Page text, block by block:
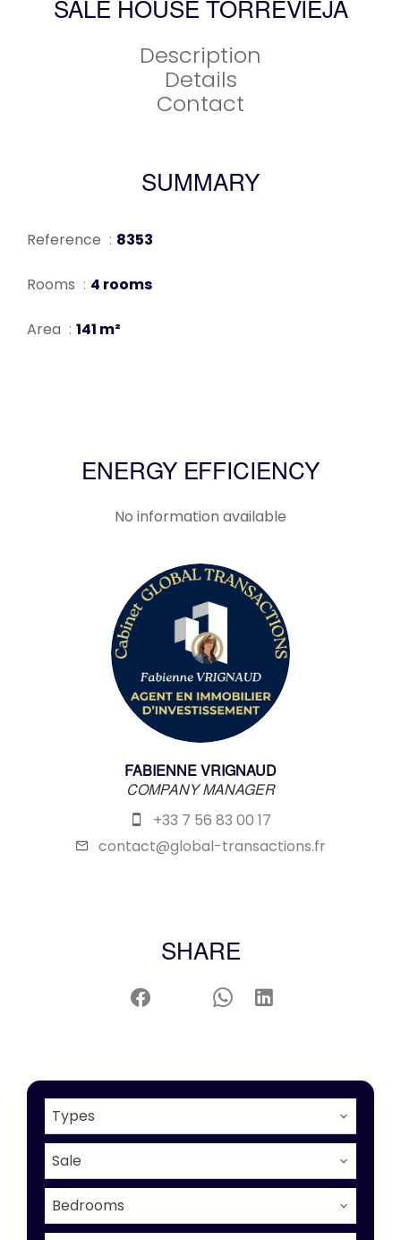
SALE HOUSE TORREVIEJA
Description
Details
Contact
SUMMARY
Reference 8353
Rooms 4 rooms
Area 141 m²
ENERGY EFFICIENCY
No information available
FABIENNE VRIGNAUD
COMPANY MANAGER
+33 7 56 83 00 17
contact@global-transactions.fr
SHARE
Types
Sale
Bedrooms